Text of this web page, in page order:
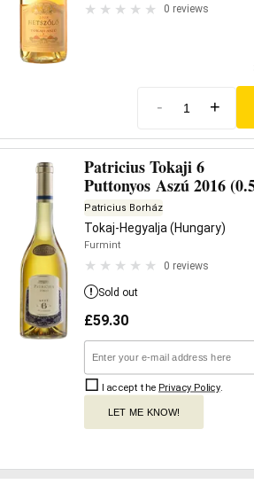
0 reviews
- +
Patricius Tokaji 6
Puttonyos Aszú 2016
Patricius Borház
Tokaj-Hegyalja (Hungary)
Furmint
0 reviews
Sold out
£59.30
I accept the Privacy Policy.
LET ME KNOW!